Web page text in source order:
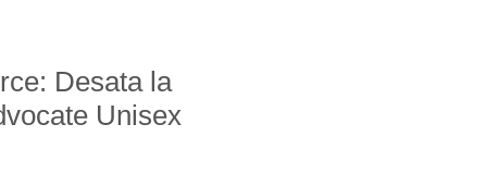
Desata la
Unisex